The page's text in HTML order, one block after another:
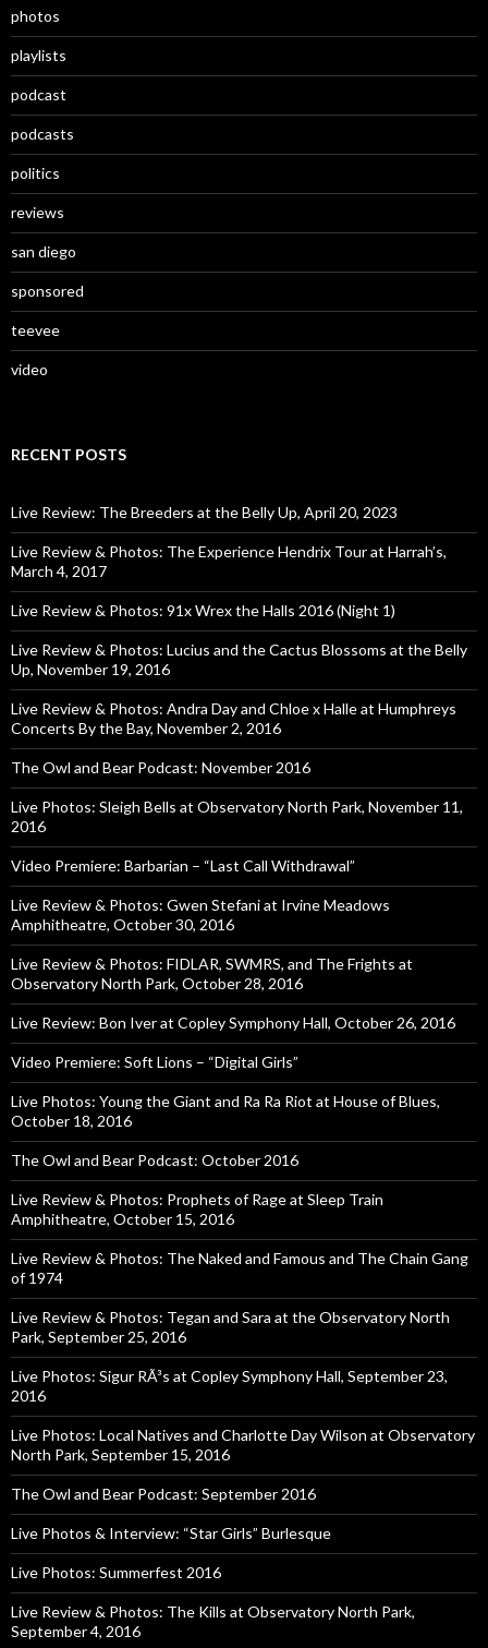
photos
playlists
podcast
podcasts
politics
reviews
san diego
sponsored
teevee
video
RECENT POSTS
Live Review: The Breeders at the Belly Up, April 20, 2023
Live Review & Photos: The Experience Hendrix Tour at Harrah’s,
March 4, 2017
Live Review & Photos: 91x Wrex the Halls 2016 (Night 1)
Live Review & Photos: Lucius and the Cactus Blossoms at the Belly
Up, November 19, 2016
Live Review & Photos: Andra Day and Chloe x Halle at Humphreys
Concerts By the Bay, November 2, 2016
The Owl and Bear Podcast: November 2016
Live Photos: Sleigh Bells at Observatory North Park, November 11,
2016
Video Premiere: Barbarian – “Last Call Withdrawal”
Live Review & Photos: Gwen Stefani at Irvine Meadows
Amphitheatre, October 30, 2016
Live Review & Photos: FIDLAR, SWMRS, and The Frights at
Observatory North Park, October 28, 2016
Live Review: Bon Iver at Copley Symphony Hall, October 26, 2016
Video Premiere: Soft Lions – “Digital Girls”
Live Photos: Young the Giant and Ra Ra Riot at House of Blues,
October 18, 2016
The Owl and Bear Podcast: October 2016
Live Review & Photos: Prophets of Rage at Sleep Train
Amphitheatre, October 15, 2016
Live Review & Photos: The Naked and Famous and The Chain Gang
of 1974
Live Review & Photos: Tegan and Sara at the Observatory North
Park, September 25, 2016
Live Photos: Sigur RÃ³s at Copley Symphony Hall, September 23,
2016
Live Photos: Local Natives and Charlotte Day Wilson at Observatory
North Park, September 15, 2016
The Owl and Bear Podcast: September 2016
Live Photos & Interview: “Star Girls” Burlesque
Live Photos: Summerfest 2016
Live Review & Photos: The Kills at Observatory North Park,
September 4, 2016